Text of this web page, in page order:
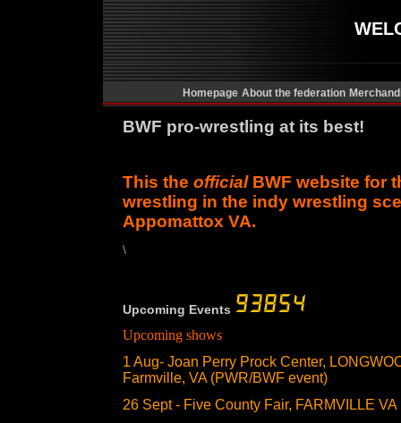
Homepage About the federation
BWF pro-wrestling at its best!
This the officialBWF website for
wrestling in the indy wrestling
Appomattox VA.
\
Upcoming Events
Upcoming shows
1 Aug- Joan Perry Prock Center,
Farmville, VA (PWR/BWF event)
26 Sept - Five County Fair, FARMVILLE VA